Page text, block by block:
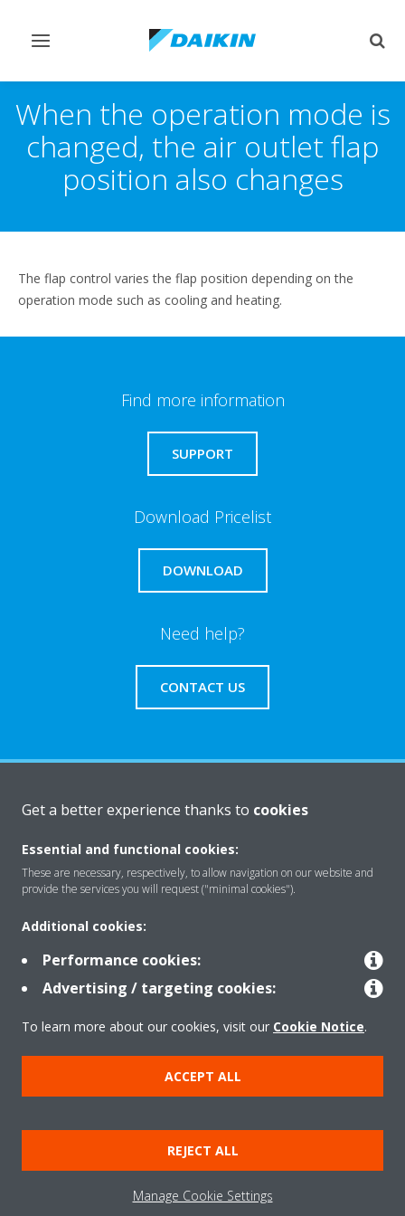
Toggle
When the operation mode is
changed, the air outlet flap
position also changes
The flap control varies the flap position depending on the
operation mode such as cooling and heating.
Find more information
SUPPORT
Download Pricelist
DOWNLOAD
Need help?
CONTACT US
Solutions
Contact
Products
Copyright © Daikin
Legal notice
Cookie notice
Data Protection Policy
Corporate ethics
Data Act
General Terms and Conditions of Sale
Get a better experience thanks to cookies
Essential and functional cookies:
These are necessary, respectively, to allow navigation on our website and
provide the services you will request ("minimal cookies").
Additional cookies:
Performance cookies:
Advertising / targeting cookies:
To learn more about our cookies, visit our Cookie Notice.
ACCEPT ALL
REJECT ALL
Manage Cookie Settings